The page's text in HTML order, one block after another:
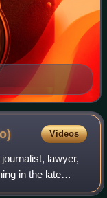
Videos
lawyer,
in the late